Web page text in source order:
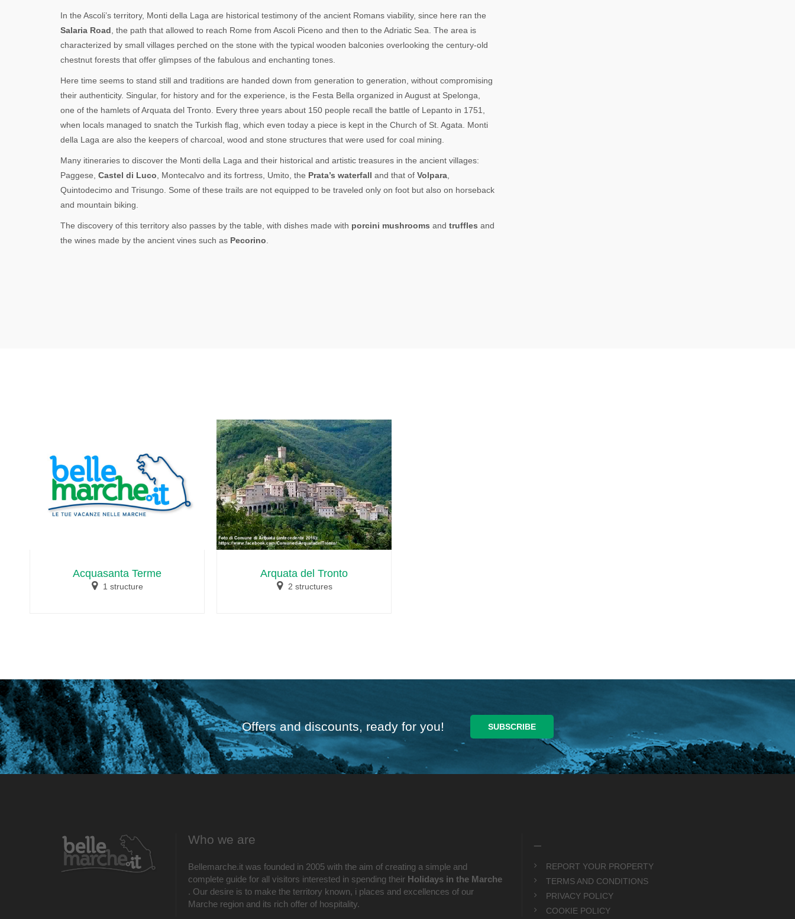
In the Ascoli’s territory, Monti della Laga are historical testimony of the ancient Romans viability, since here ran the
Salaria Road , the path that allowed to reach Rome from Ascoli Piceno and then to the Adriatic Sea. The area is
characterized by small villages perched on the stone with the typical wooden balconies overlooking the century-old
chestnut forests that offer glimpses of the fabulous and enchanting tones.
Here time seems to stand still and traditions are handed down from generation to generation, without compromising
their authenticity. Singular, for history and for the experience, is the Festa Bella organized in August at Spelonga,
one of the hamlets of Arquata del Tronto. Every three years about 150 people recall the battle of Lepanto in 1751,
when locals managed to snatch the Turkish flag, which even today a piece is kept in the Church of St. Agata. Monti
della Laga are also the keepers of charcoal, wood and stone structures that were used for coal mining.
Many itineraries to discover the Monti della Laga and their historical and artistic treasures in the ancient villages:
Paggese, Castel di Luco , Montecalvo and its fortress, Umito, the Prata’s waterfall and that of Volpara
Quintodecimo and Trisungo. Some of these trails are not equipped to be traveled only on foot but also on horseback
and mountain biking.
The discovery of this territory also passes by the table, with dishes made with porcini mushrooms and truffles and
the wines made by the ancient vines such as Pecorino
Acquasanta Terme
1 structure
Arquata del Tronto
2 structures
Offers and discounts, ready for you!
Who we are
Bellemarche.it was founded in 2005 with the aim of creating a simple and
complete guide for all visitors interested in spending their Holidays in the Marche
. Our desire is to make the territory known, i places and excellences of our
Marche region and its rich offer of hospitality.
REPORT YOUR PROPERTY
TERMS AND CONDITIONS
PRIVACY POLICY
COOKIE POLICY